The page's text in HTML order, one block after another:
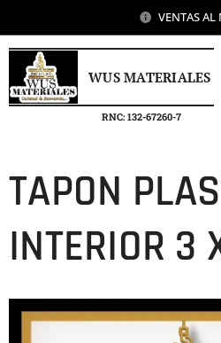
VENTAS AL
WUS MATERIALES
RNC: 132-67260-7
TAPON
INTERIOR 3